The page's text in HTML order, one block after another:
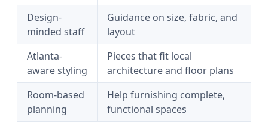
Design-
minded staff
Guidance on size, fabric, and
layout
Atlanta-
aware styling
Pieces that fit local
architecture and floor plans
Room-based
planning
Help furnishing complete,
functional spaces